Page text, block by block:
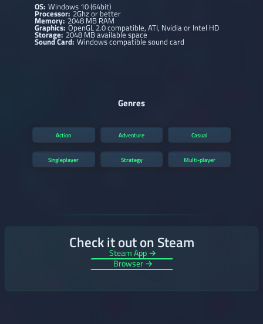
OS: Windows 10 (64bit)
Processor: 2Ghz or better
Memory: 2048 MB RAM
Graphics: OpenGL 2.0 compatible, ATI, Nvidia or Intel HD
Storage: 2048 MB available space
Sound Card: Windows compatible sound card
Genres
Action Adventure Casual
Singleplayer Strategy Multi-player
Check it out on Steam
Steam App →
Browser →